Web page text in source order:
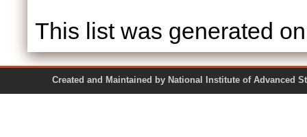
This list was generated
Created and Maintained by National Institute of